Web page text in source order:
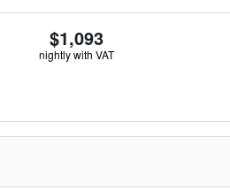
$1,093
nightly with VAT